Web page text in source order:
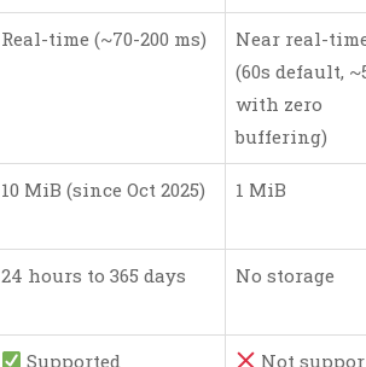
Real-time (~70-200 ms)
Near real-
(60s default,
with zero
buffering)
10 MiB (since Oct 2025) 1 MiB
24 hours to 365 days No storage
Supported Not